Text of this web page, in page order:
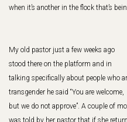
when it’s another in the flock that’s
My old pastor just a few weeks ago
stood there on the platform and in
talking specifically about people who
transgender he said “You are welcome,
but we do not approve”. A couple of
was told by her pastor that if she